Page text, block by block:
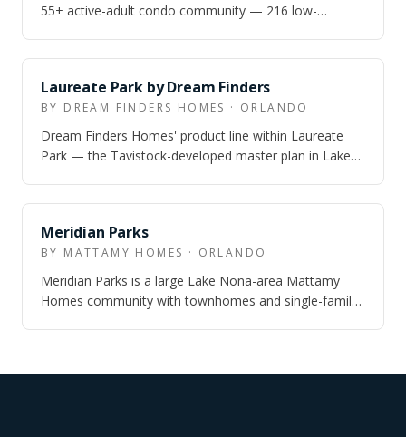
55+ active-adult condo community — 216 low-
Laureate Park by Dream Finders
BY DREAM FINDERS HOMES · ORLANDO
Dream Finders Homes' product line within Laureate
Park — the Tavistock-developed master plan in Lake
Meridian Parks
BY MATTAMY HOMES · ORLANDO
Meridian Parks is a large Lake Nona-area Mattamy
Homes community with townhomes and single-family